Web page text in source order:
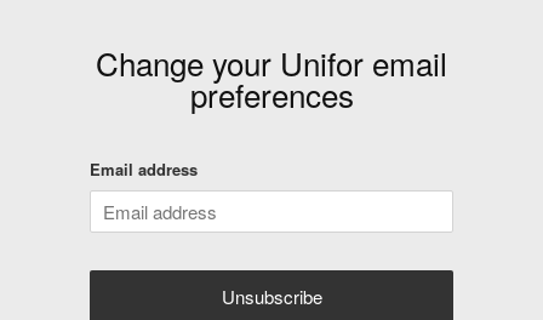
Change your Unifor email
preferences
Email address